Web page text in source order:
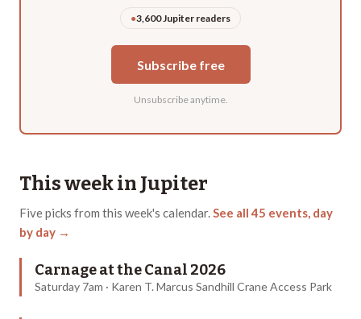
●3,600 Jupiter readers
Subscribe free
Unsubscribe anytime.
This week in Jupiter
Fivepicks from this week's calendar.See all45 events, day
by day →
Carnage at the Canal 2026
Saturday 7am · Karen T. Marcus Sandhill Crane Access Park